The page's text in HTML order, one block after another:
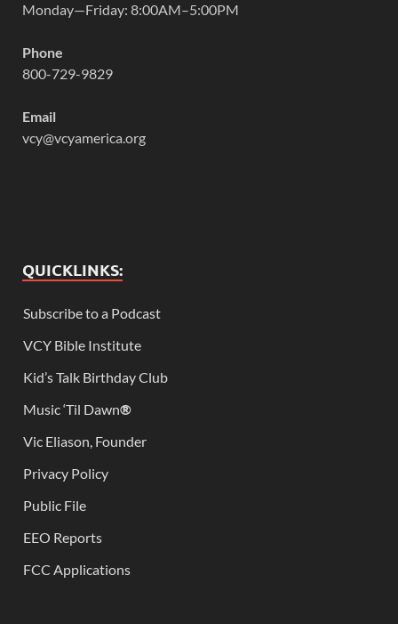
Monday—Friday: 8:00AM–5:00PM
Phone
800-729-9829
Email
vcy@vcyamerica.org
QUICKLINKS:
Subscribe to a Podcast
VCY Bible Institute
Kid’s Talk Birthday Club
Music ‘Til Dawn®
Vic Eliason, Founder
Privacy Policy
Public File
EEO Reports
FCC Applications